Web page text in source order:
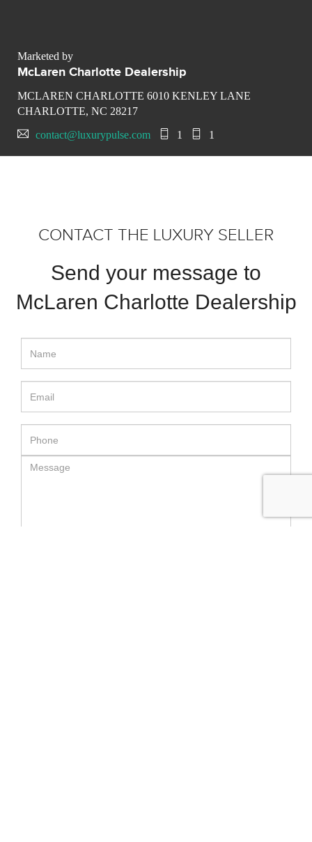
Marketed by
McLaren Charlotte Dealership
MCLAREN CHARLOTTE 6010 KENLEY LANE
CHARLOTTE, NC 28217
contact@luxurypulse.com
1 1
CONTACT THE LUXURY SELLER
Send your message to
McLaren Charlotte Dealership